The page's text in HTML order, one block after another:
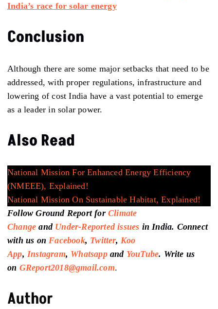
India’s race for solar energy
Conclusion
Although there are some major setbacks that need to be
addressed, with proper regulations, infrastructure and
lowering of cost India have a vast potential to emerge
as a leader in solar power.
Also Read
National Mission For Enhanced Energy Efficiency
(NMEEE), Explained!
National Mission On Sustainable Habitat, Explained!
Follow Ground Report for Climate
Changeand Under-Reported issues in India. Connect
with us on Facebook, Twitter, Koo
App, Instagram, Whatsappand YouTube. Write us
on GReport2018@gmail.com.
Author